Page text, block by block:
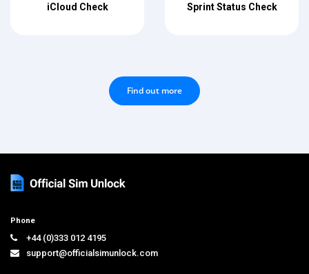
iCloud Check Sprint Status Check
Find out more
Phone
+44 (0)333 012 4195
support@officialsimunlock.com